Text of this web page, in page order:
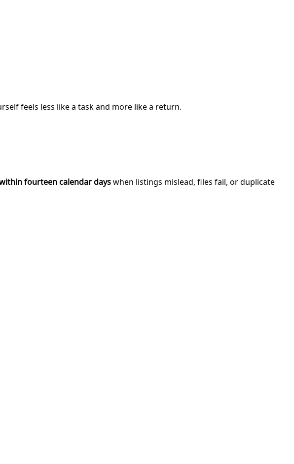
feels less like a task and more like a return.
fourteen calendar dayswhen listings mislead, files fail, or duplicate